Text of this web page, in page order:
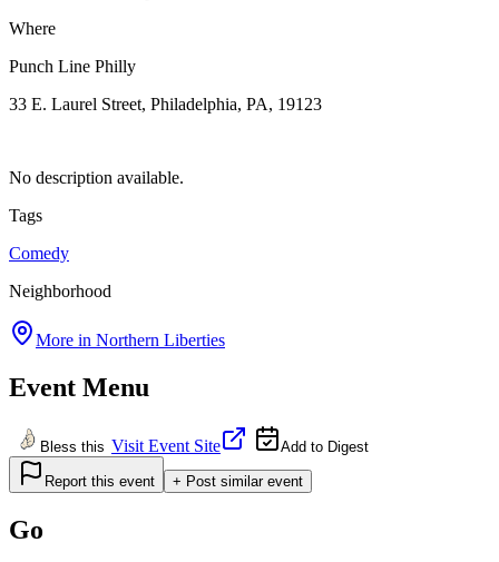
Where
Punch Line Philly
33 E. Laurel Street, Philadelphia, PA, 19123
No description available.
Tags
Comedy
Neighborhood
More in Northern Liberties
Event Menu
Bless this Visit Event Site Add to Digest
Report this event + Post similar event
Go